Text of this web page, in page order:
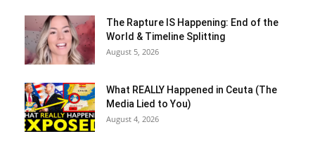
The Rapture IS Happening: End of the
World & Timeline Splitting
August 5, 2026
What REALLY Happened in Ceuta (The
Media Lied to You)
August 4, 2026